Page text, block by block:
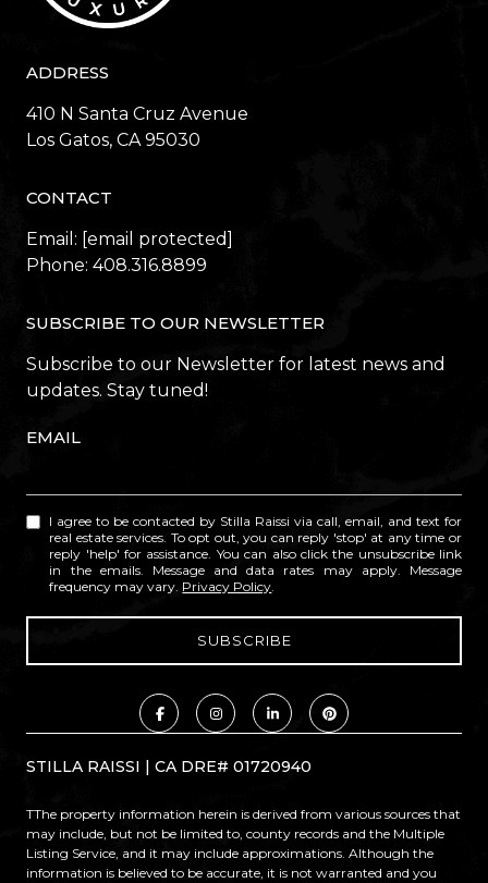
ADDRESS
410 N Santa Cruz Avenue
​​​​​​​Los Gatos, CA 95030
CONTACT
Email: [email protected]
Phone: 408.316.8899
SUBSCRIBE TO OUR NEWSLETTER
Subscribe to our Newsletter for latest news and
updates. Stay tuned!
EMAIL
I agree to be contacted by Stilla Raissi via call, email, and text for
real estate services. To opt out, you can reply 'stop' at any time or
reply 'help' for assistance. You can also click the unsubscribe link
in the emails. Message and data rates may apply. Message
frequency may vary. Privacy Policy
STILLA RAISSI | CA DRE# 01720940
TThe property information herein is derived from various sources that
may include, but not be limited to, county records and the Multiple
Listing Service, and it may include approximations. Although the
information is believed to be accurate, it is not warranted and you